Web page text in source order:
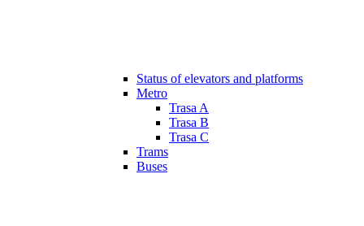
Status of elevators and platforms
Metro
Trasa A
Trasa B
Trasa C
Trams
Buses